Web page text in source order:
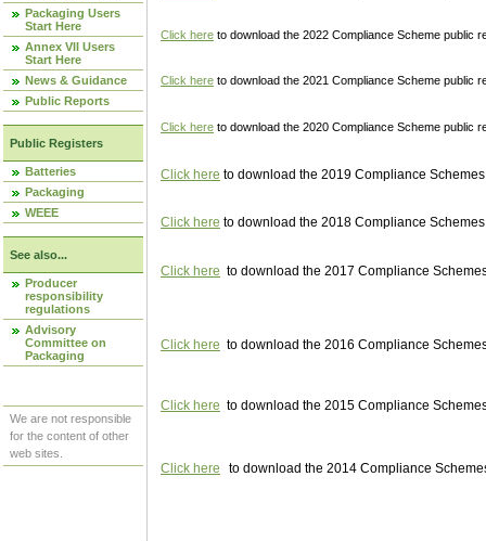
Packaging Users
Start Here
Annex VII Users
Start Here
News & Guidance
Public Reports
Public Registers
Batteries
Packaging
WEEE
See also...
Producer
responsibility
regulations
Advisory
Committee on
Packaging
We are not responsible
for the content of other
web sites.
Click here to download the 2022 Compliance Scheme public
Click here to download the 2021 Compliance Scheme public
Click here to download the 2020 Compliance Scheme public
Click here to download the 2019 Compliance
Click here to download the 2018 Compliance
Click here to download the 2017 Compliance
Click here to download the 2016 Compliance
Click here to download the 2015 Compliance
Click here to download the 2014 Compliance